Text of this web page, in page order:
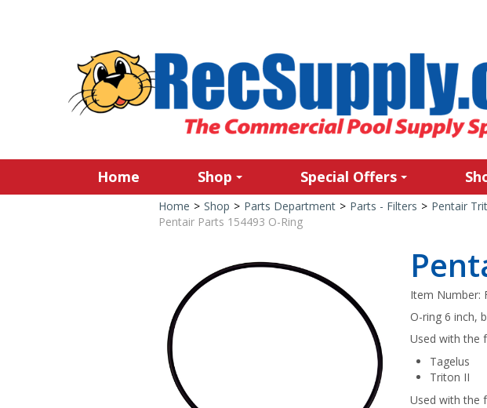
Home Shop Special Offers
Home > Shop > Parts Department > Parts - Filters > Pentair
Pentair Parts 154493 O-Ring
Item Number:
O-ring 6 inch,
Used with the
Tagelus
Triton II
Used with the